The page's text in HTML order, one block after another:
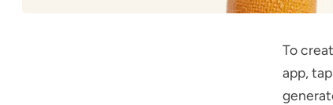
To
app, tap